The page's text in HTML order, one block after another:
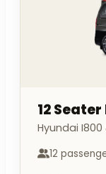
12
Hyundai
12